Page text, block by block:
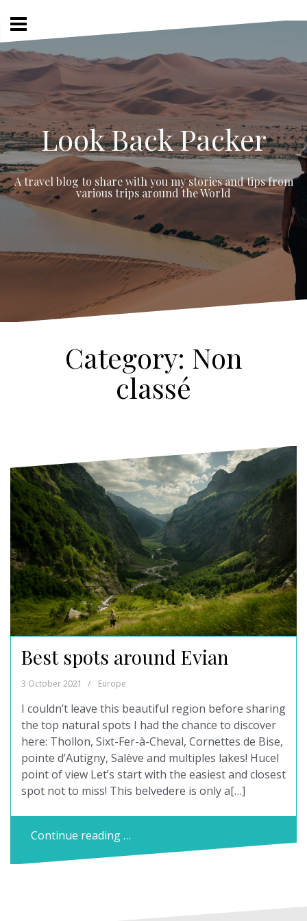
content
Look Back Packer
A travel blog to share with you my stories and tips from
various trips around the World
Category: Non
classé
Best spots around Evian
3 October 2021 Europe
I couldn’t leave this beautiful region before sharing
the top natural spots I had the chance to discover
here: Thollon, Sixt-Fer-à-Cheval, Cornettes de Bise,
pointe d’Autigny, Salève and multiples lakes! Hucel
point of view Let’s start with the easiest and closest
spot not to miss! This belvedere is only a[…]
Continue reading …